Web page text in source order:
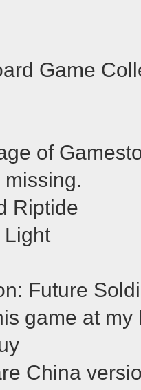
Game
of
Riptide
Light
Future
game at
China